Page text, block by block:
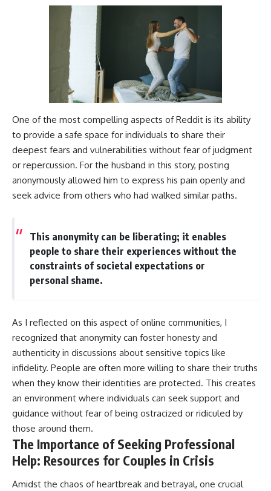
One of the most compelling aspects of Reddit is its ability
to provide a safe space for individuals to share their
deepest fears and vulnerabilities without fear of judgment
or repercussion. For the husband in this story, posting
anonymously allowed him to express his pain openly and
seek advice from others who had walked similar paths.
This anonymity can be liberating; it enables
people to share their experiences without the
constraints of societal expectations or
personal shame.
As I reflected on this aspect of online communities, I
recognized that anonymity can foster honesty and
authenticity in discussions about sensitive topics like
infidelity. People are often more willing to share their truths
when they know their identities are protected. This creates
an environment where individuals can seek support and
guidance without fear of being ostracized or ridiculed by
those around them.
The Importance of Seeking Professional
Help: Resources for Couples in Crisis
Amidst the chaos of heartbreak and betrayal, one crucial